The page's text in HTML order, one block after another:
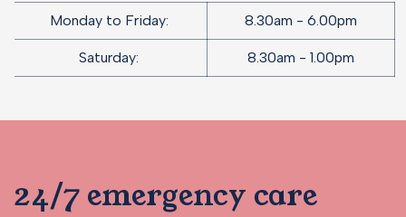
Monday to Friday:
8.30am - 6.00pm
Saturday: 8.30am - 1.00pm
24/7 emergency care